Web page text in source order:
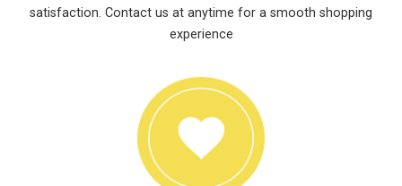
satisfaction. Contact us at anytime for a smooth shopping
experience